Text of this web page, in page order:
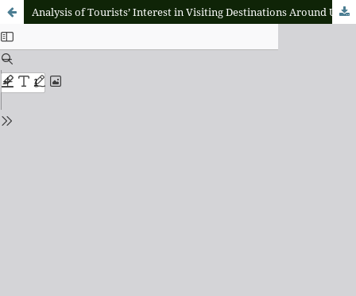
Analysis of Tourists’ Interest in Visiting Destinations Around Ubud, Bali, Through Perceptions of Overtourism, Preferences for Alternative Destinations, and the Search for Authentic Experiences